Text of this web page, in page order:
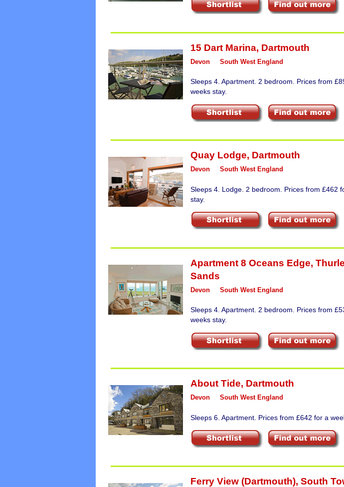
15 Dart Marina, Dartmouth
Devon South West England
Sleeps 4. Apartment. 2 bedroom. Prices from
weeks stay.
Quay Lodge, Dartmouth
Devon South West England
Sleeps 4. Lodge. 2 bedroom. Prices from £462
stay.
Apartment 8 Oceans Edge,
Sands
Devon South West England
Sleeps 4. Apartment. 2 bedroom. Prices from
weeks stay.
About Tide, Dartmouth
Devon South West England
Sleeps 6. Apartment. Prices from £642 for a
Ferry View (Dartmouth), South